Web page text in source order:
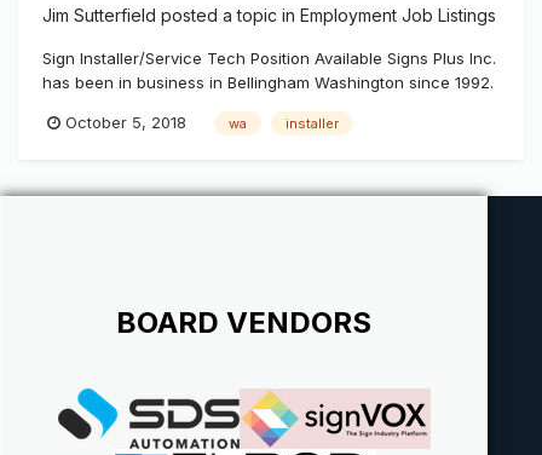
Jim Sutterfield posted a topic in Employment Job Listings
Sign Installer/Service Tech Position Available Signs Plus Inc.
has been in business in Bellingham Washington since 1992.
service all types of signage throughout the Pacific
October 5, 2018 wa installer
BOARD VENDORS